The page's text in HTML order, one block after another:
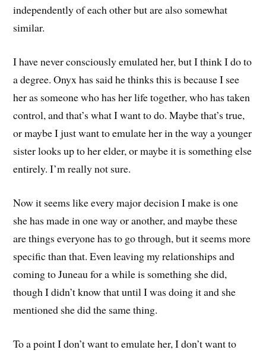
independently of each other but are also somewhat
similar.
I have never consciously emulated her, but I think I do to
a degree. Onyx has said he thinks this is because I see
her as someone who has her life together, who has taken
control, and that’s what I want to do. Maybe that’s true,
or maybe I just want to emulate her in the way a younger
sister looks up to her elder, or maybe it is something else
entirely. I’m really not sure.
Now it seems like every major decision I make is one
she has made in one way or another, and maybe these
are things everyone has to go through, but it seems more
specific than that. Even leaving my relationships and
coming to Juneau for a while is something she did,
though I didn’t know that until I was doing it and she
mentioned she did the same thing.
To a point I don’t want to emulate her, I don’t want to